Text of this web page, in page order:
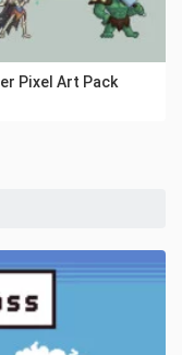
Pixel Art Pack